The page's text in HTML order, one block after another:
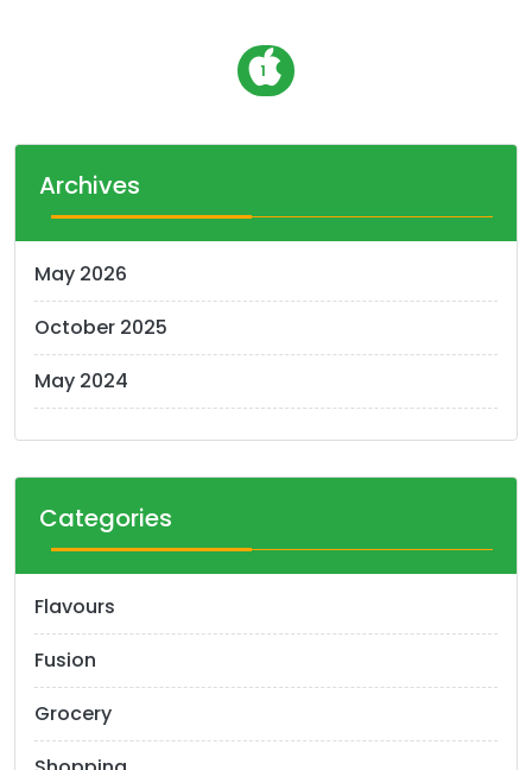
P
o
s
s
a
v
g
i
o
1
Archives
May 2026
October 2025
May 2024
Categories
Flavours
Fusion
Grocery